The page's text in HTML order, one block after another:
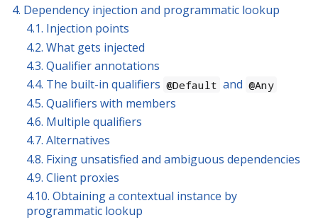
4. Dependency injection and programmatic lookup
4.1. Injection points
4.2. What gets injected
4.3. Qualifier annotations
4.4. The built-in qualifiers @Default and @Any
4.5. Qualifiers with members
4.6. Multiple qualifiers
4.7. Alternatives
4.8. Fixing unsatisfied and ambiguous dependencies
4.9. Client proxies
4.10. Obtaining a contextual instance by
programmatic lookup